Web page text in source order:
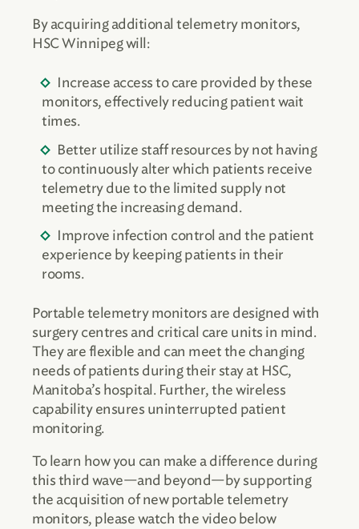
By acquiring additional telemetry monitors,
HSC Winnipeg will:
Increase access to care provided by these
monitors, effectively reducing patient wait
times.
Better utilize staff resources by not having
to continuously alter which patients receive
telemetry due to the limited supply not
meeting the increasing demand.
Improve infection control and the patient
experience by keeping patients in their
rooms.
Portable telemetry monitors are designed with
surgery centres and critical care units in mind.
They are flexible and can meet the changing
needs of patients during their stay at HSC,
Manitoba’s hospital. Further, the wireless
capability ensures uninterrupted patient
monitoring.
To learn how you can make a difference during
this third wave—and beyond—by supporting
the acquisition of new portable telemetry
monitors, please watch the video below